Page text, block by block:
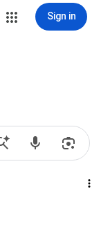
Sign in